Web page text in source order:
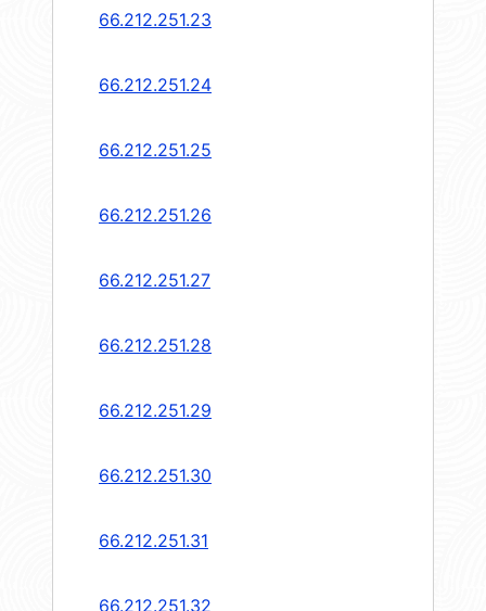
66.212.251.23
66.212.251.24
66.212.251.25
66.212.251.26
66.212.251.27
66.212.251.28
66.212.251.29
66.212.251.30
66.212.251.31
66.212.251.32